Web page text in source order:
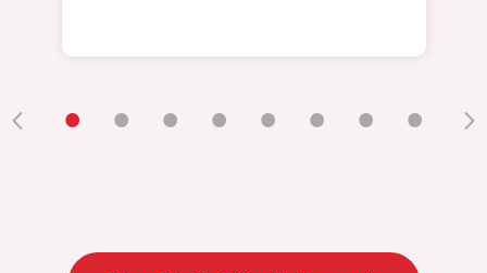
• • • • • • • •